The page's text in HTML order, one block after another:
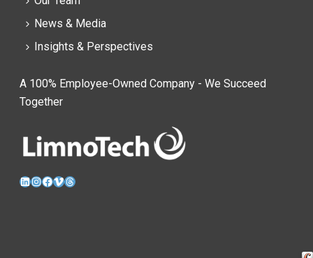
News & Media
Insights & Perspectives
A 100% Employee-Owned Company - We Succeed
Together
LinkedIn
Instagram
Facebook
VimeoThreads